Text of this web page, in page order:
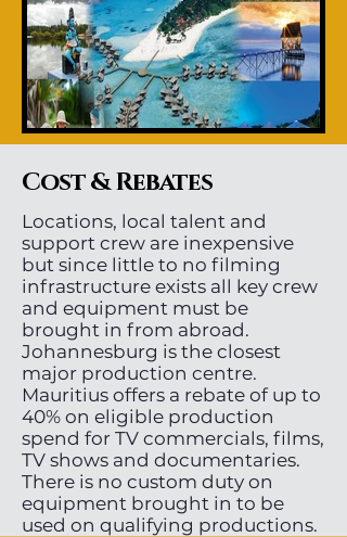
Cost & Rebates
Locations, local talent and
support crew are inexpensive
but since little to no filming
infrastructure exists all key crew
and equipment must be
brought in from abroad.
Johannesburg is the closest
major production centre.
Mauritius offers a rebate of up to
40% on eligible production
spend for TV commercials, films,
TV shows and documentaries.
There is no custom duty on
equipment brought in to be
used on qualifying productions.